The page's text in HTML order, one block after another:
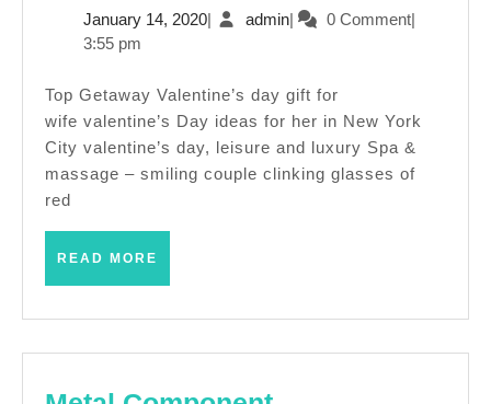
valentine
for
wife
valentines
New
York
City
January 14, 2020January
| adminadmin
| 0 Comment|
3:55 pm
Top Getaway Valentine’s day gift for
wife valentine’s Day ideas for her in New York
City valentine’s day, leisure and luxury Spa &
massage – smiling couple clinking glasses of
red
READ MORE